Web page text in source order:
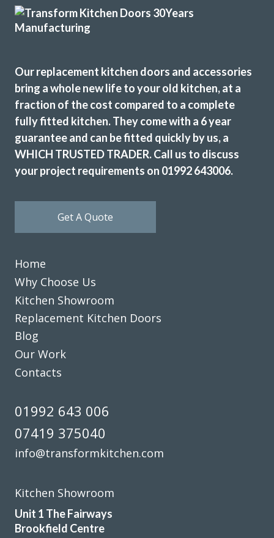
Monica, Hertfordshire
It took a whole, but the cabinet doors were imptessive
Donella Arnett
fitters arrived on time and worked a full day. Cleaned up
after themselves each day.
Sheila, Hertfordshire
Excellent Work
Transform Kitchen Doors gave our tired kitchen a proper
facelift without the faff. The new doors look spot on, the
fitting was tidy, and the whole job was finished quicker
Our replacement kitchen doors and accessories
bring a whole new life to your old kitchen, at a
fraction of the cost compared to a complete
fully fitted kitchen. They come with a 6 year
guarantee and can be fitted quickly by us, a
WHICH TRUSTED TRADER. Call us to discuss
your project requirements on 01992 643006.
Get A Quote
Home
Why Choose Us
Kitchen Showroom
Replacement Kitchen Doors
Blog
Our Work
Contacts
01992 643 006
07419 375040
info@transformkitchen.com
Kitchen Showroom
Unit 1 The Fairways
Brookfield Centre